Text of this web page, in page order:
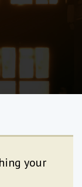
your